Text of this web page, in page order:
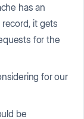
has an
it gets
for the
for our
be